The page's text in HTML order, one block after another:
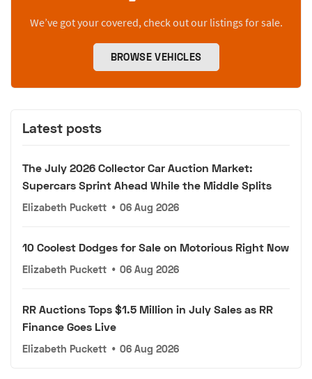
We’ve got your covered, check out our listings for sale.
BROWSE VEHICLES
Latest posts
The July 2026 Collector Car Auction Market:
Supercars Sprint Ahead While the Middle Splits
Elizabeth Puckett • 06 Aug 2026
10 Coolest Dodges for Sale on Motorious Right Now
Elizabeth Puckett • 06 Aug 2026
RR Auctions Tops $1.5 Million in July Sales as RR
Finance Goes Live
Elizabeth Puckett • 06 Aug 2026